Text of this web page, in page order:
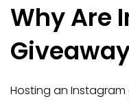
Why Are
Hosting an